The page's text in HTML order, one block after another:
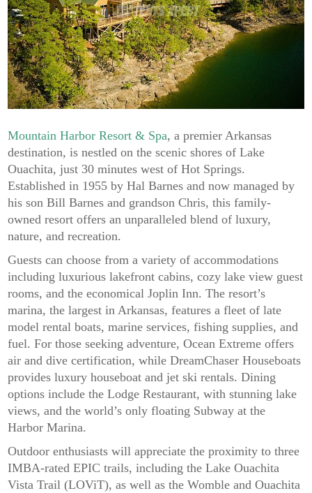
Mountain Harbor Resort & Spa, a premier Arkansas
destination, is nestled on the scenic shores of Lake
Ouachita, just 30 minutes west of Hot Springs.
Established in 1955 by Hal Barnes and now managed by
his son Bill Barnes and grandson Chris, this family-
owned resort offers an unparalleled blend of luxury,
nature, and recreation.
Guests can choose from a variety of accommodations
including luxurious lakefront cabins, cozy lake view guest
rooms, and the economical Joplin Inn. The resort’s
marina, the largest in Arkansas, features a fleet of late
model rental boats, marine services, fishing supplies, and
fuel. For those seeking adventure, Ocean Extreme offers
air and dive certification, while DreamChaser Houseboats
provides luxury houseboat and jet ski rentals. Dining
options include the Lodge Restaurant, with stunning lake
views, and the world’s only floating Subway at the
Harbor Marina.
Outdoor enthusiasts will appreciate the proximity to three
IMBA-rated EPIC trails, including the Lake Ouachita
Vista Trail (LOViT), as well as the Womble and Ouachita